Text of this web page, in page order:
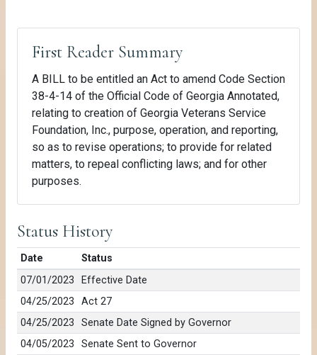
First Reader Summary
A BILL to be entitled an Act to amend Code Section
38-4-14 of the Official Code of Georgia Annotated,
relating to creation of Georgia Veterans Service
Foundation, Inc., purpose, operation, and reporting,
so as to revise operations; to provide for related
matters, to repeal conflicting laws; and for other
purposes.
Status History
Date
Status
07/01/2023
Effective Date
04/25/2023
Act 27
04/25/2023
Senate Date Signed by Governor
04/05/2023
Senate Sent to Governor